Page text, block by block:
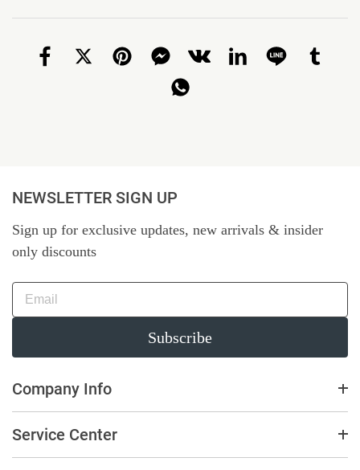
NEWSLETTER SIGN UP
Sign up for exclusive updates, new arrivals & insider
only discounts
Subscribe
Company Info
Service Center